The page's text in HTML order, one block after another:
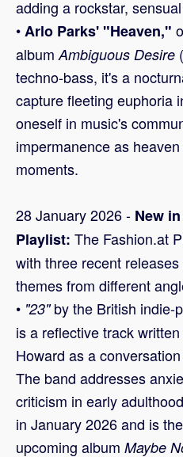
adding a rockstar,
•Arlo Parks' "Heaven,"
album Ambiguous Desire
techno-bass, it's a
capture fleeting euphoria
oneself in music's
impermanence as
moments.
28 January 2026 - New
Playlist: The Fashion.at
with three recent
themes from different
• "23"by the British indie-
is a reflective track
Howard as a
The band addresses
criticism in early
in January 2026 and is
upcoming album Maybe